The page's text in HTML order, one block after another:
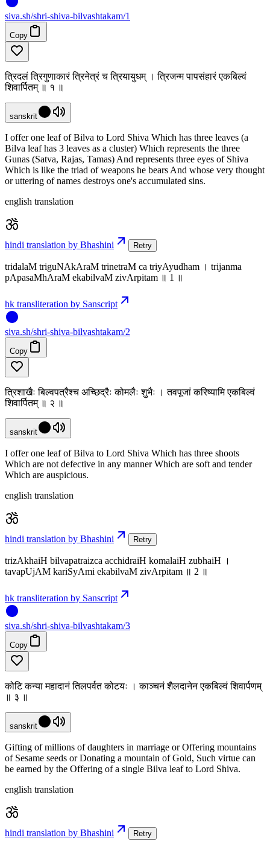
siva.sh/shri-shiva-bilvashtakam/1
Copy
त्रिदलं त्रिगुणाकारं त्रिनेत्रं च त्रियायुधम् । त्रिजन्म पापसंहारं एकबिल्वं
शिवार्पितम् ॥ १ ॥
sanskrit
I offer one leaf of Bilva to Lord Shiva Which has three leaves (a
Bilva leaf has 3 leaves as a cluster) Which represents the three
Gunas (Satva, Rajas, Tamas) And represents three eyes of Shiva
Which is like the triad of weapons he bears And whose very thought
or uttering of names destroys one's accumulated sins.
english translation
hindi translation by Bhashini Retry
tridalaM triguNAkAraM trinetraM ca triyAyudham । trijanma
pApasaMhAraM ekabilvaM zivArpitam ॥ 1 ॥
hk transliteration by Sanscript
siva.sh/shri-shiva-bilvashtakam/2
Copy
त्रिशाखैः बिल्वपत्रैश्च अच्छिद्रैः कोमलैः शुभैः । तवपूजां करिष्यामि एकबिल्वं
शिवार्पितम् ॥ २ ॥
sanskrit
I offer one leaf of Bilva to Lord Shiva Which has three shoots
Which are not defective in any manner Which are soft and tender
Which are auspicious.
english translation
hindi translation by Bhashini Retry
trizAkhaiH bilvapatraizca acchidraiH komalaiH zubhaiH ।
tavapUjAM kariSyAmi ekabilvaM zivArpitam ॥ 2 ॥
hk transliteration by Sanscript
siva.sh/shri-shiva-bilvashtakam/3
Copy
कोटि कन्या महादानं तिलपर्वत कोटयः । काञ्चनं शैलदानेन एकबिल्वं शिवार्पणम्
॥ ३ ॥
sanskrit
Gifting of millions of daughters in marriage or Offering mountains
of Sesame seeds or Donating a mountain of Gold, Such virtue can
be earned by the Offering of a single Bilva leaf to Lord Shiva.
english translation
hindi translation by Bhashini Retry